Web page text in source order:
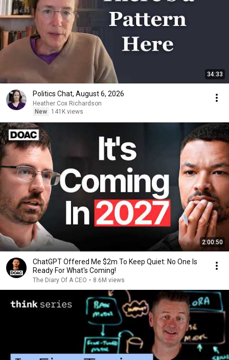
34:33
Politics Chat, August 6, 2026
Heather Cox Richardson
New
141K views
2:00:50
ChatGPT Offered Me $2m To Keep Quiet: No One Is
Ready For What's Coming!
The Diary Of A CEO • 8.6M views